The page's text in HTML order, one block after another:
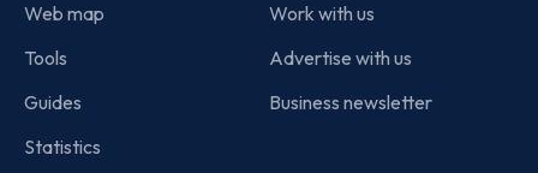
Web map
Tools
Guides
Statistics
Work with us
Advertise with us
Business newsletter